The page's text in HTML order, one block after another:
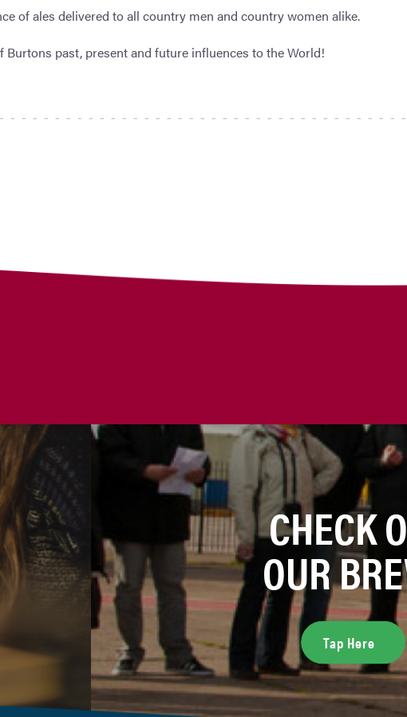
of ales delivered to all country men and country women alike.
Burtons past, present and future influences to the World!
CHECK
OUR
Tap Here